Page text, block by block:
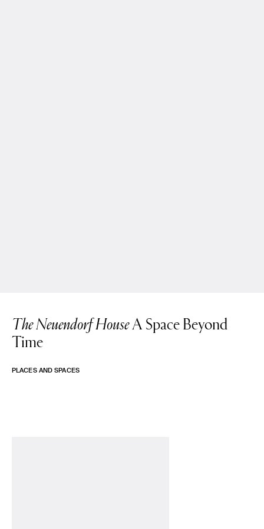
The Neuendorf HouseA Space Beyond
Time
PLACES AND SPACES